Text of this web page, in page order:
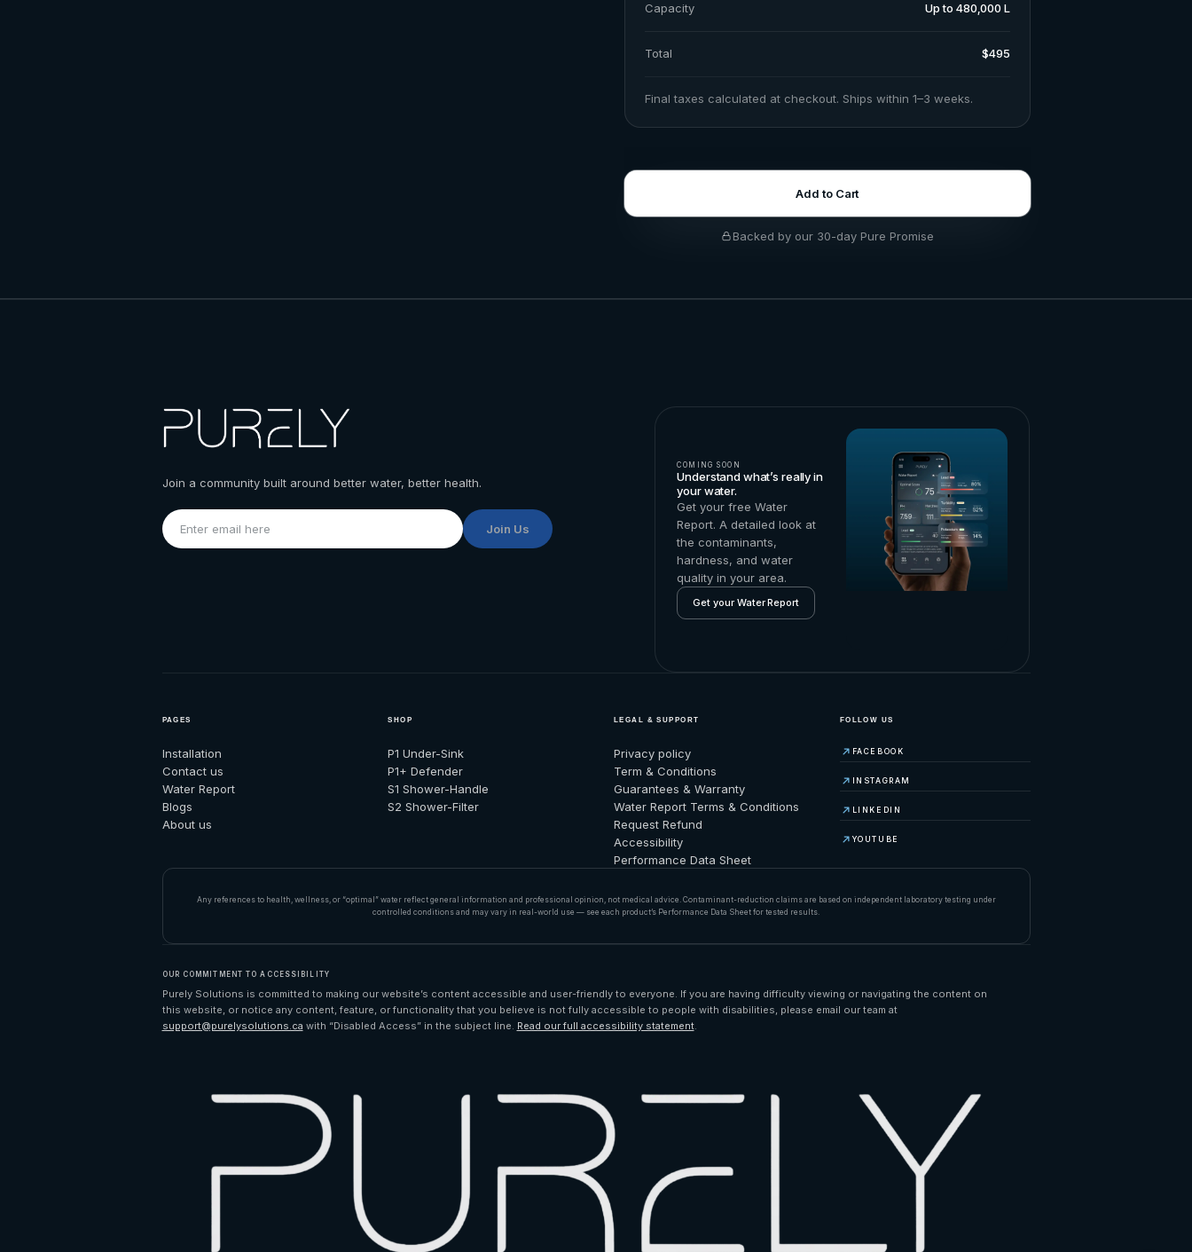
Capacity
Up to 480,000 L
Total $495
Final taxes calculated at checkout. Ships within 1–3 weeks.
Add to Cart
Backed by our 30-day Pure Promise
Join a community built around better water, better health.
Join Us
COMING SOON
Understand what’s really in
your water.
Get your free Water
Report. A detailed look at
the contaminants,
hardness, and water
quality in your area.
Get your Water Report
PAGES
Installation
Contact us
Water Report
Blogs
About us
SHOP
P1 Under-Sink
P1+ Defender
S1 Shower-Handle
S2 Shower-Filter
LEGAL & SUPPORT
Privacy policy
Term & Conditions
Guarantees & Warranty
Water Report Terms & Conditions
Request Refund
Accessibility
Performance Data Sheet
FOLLOW US
FACEBOOK
INSTAGRAM
LINKEDIN
YOUTUBE
Any references to health, wellness, or “optimal” water reflect general information and professional opinion, not medical advice. Contaminant-reduction claims are based on independent laboratory testing under
controlled conditions and may vary in real-world use — see each product’s Performance Data Sheet for tested results.
OUR COMMITMENT TO ACCESSIBILITY
Purely Solutions is committed to making our website’s content accessible and user-friendly to everyone. If you are having difficulty viewing or navigating the content on
this website, or notice any content, feature, or functionality that you believe is not fully accessible to people with disabilities, please email our team at
support@purelysolutions.ca with “Disabled Access” in the subject line. Read our full accessibility statement.